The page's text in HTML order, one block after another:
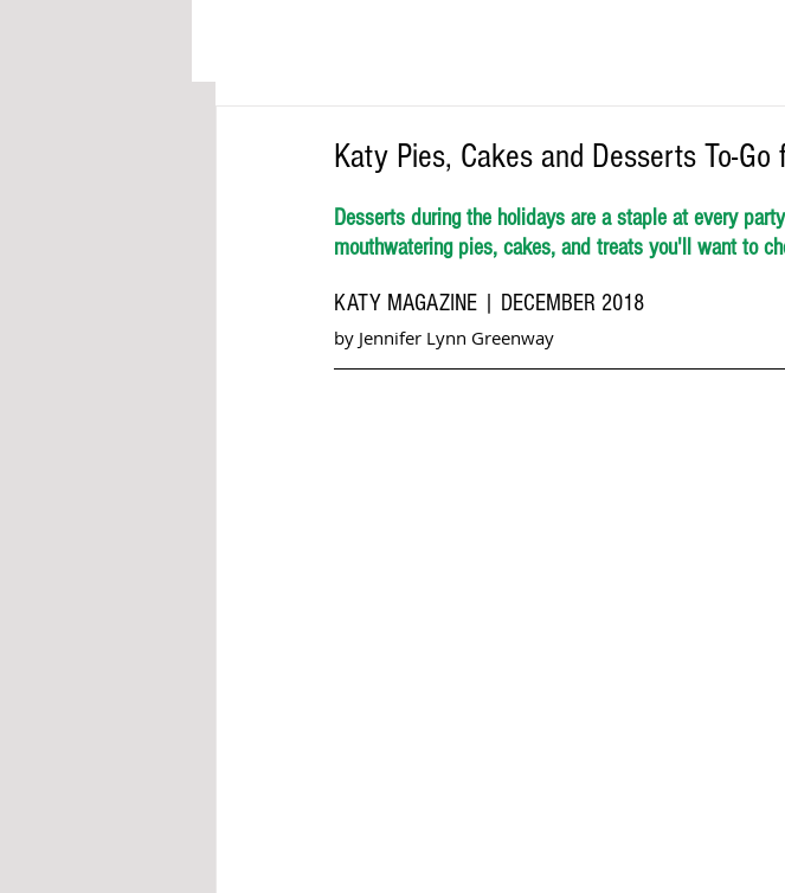
Katy Pies, Cakes and Desserts To-
Desserts during the holidays are a staple at every
mouthwatering pies, cakes, and treats you'll want to
KATY MAGAZINE | DECEMBER 2018
by Jennifer Lynn Greenway